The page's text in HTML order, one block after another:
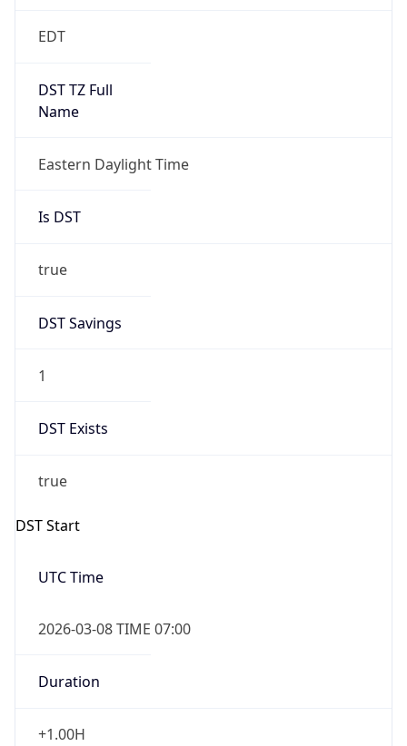
EDT
DST TZ Full
Name
Eastern Daylight Time
Is DST
true
DST Savings
1
DST Exists
true
DST Start
UTC Time
2026-03-08 TIME 07:00
Duration
+1.00H